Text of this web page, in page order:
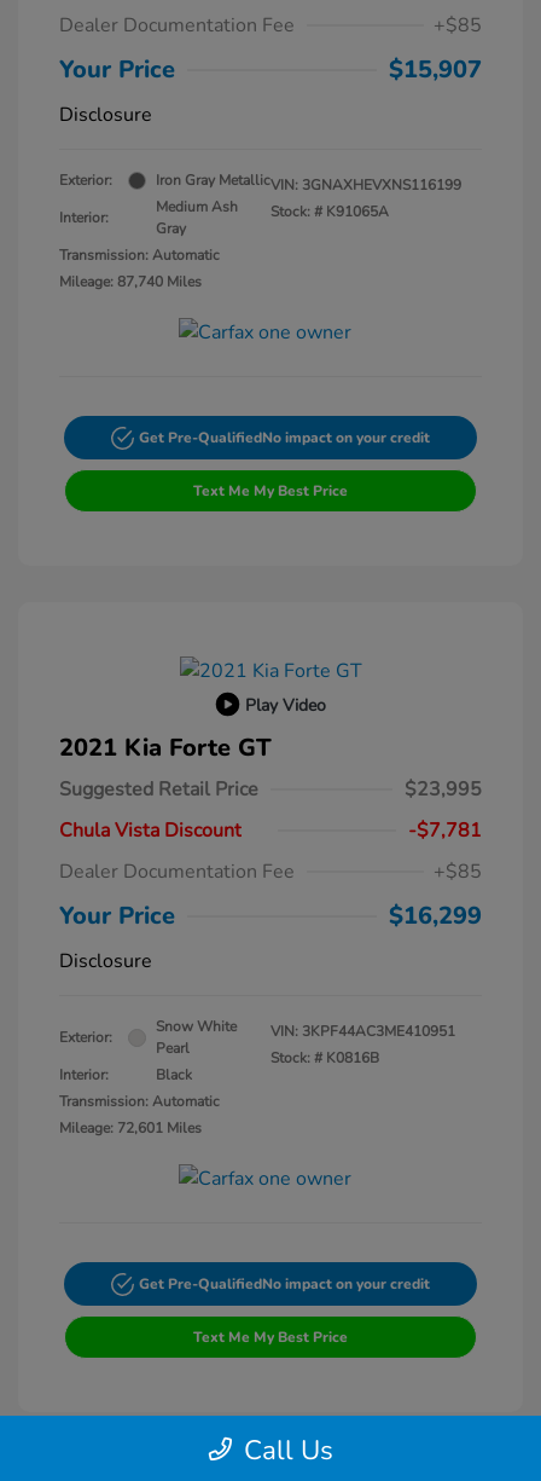
Dealer Documentation Fee
+$85
Your Price $15,907
Disclosure
Exterior:
Iron Gray Metallic
Interior:
Medium Ash
Gray
Transmission: Automatic
Mileage: 87,740 Miles
VIN: 3GNAXHEVXNS116199
Stock: # K91065A
Get Pre-QualifiedNo impact on your credit
Text Me My Best Price
Play Video
2021 Kia Forte GT
Suggested Retail Price
$23,995
Chula Vista Discount
-$7,781
Dealer Documentation Fee
+$85
Your Price $16,299
Disclosure
Exterior:
Snow White
Pearl
Interior:
Black
Transmission: Automatic
Mileage: 72,601 Miles
VIN: 3KPF44AC3ME410951
Stock: # K0816B
Get Pre-QualifiedNo impact on your credit
Text Me My Best Price
Call Us